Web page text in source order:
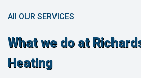
All OUR SERVICES
What we do at
Heating